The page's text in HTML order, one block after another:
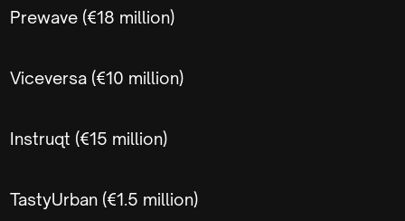
Prewave (€18 million)
Viceversa (€10 million)
Instruqt (€15 million)
TastyUrban (€1.5 million)